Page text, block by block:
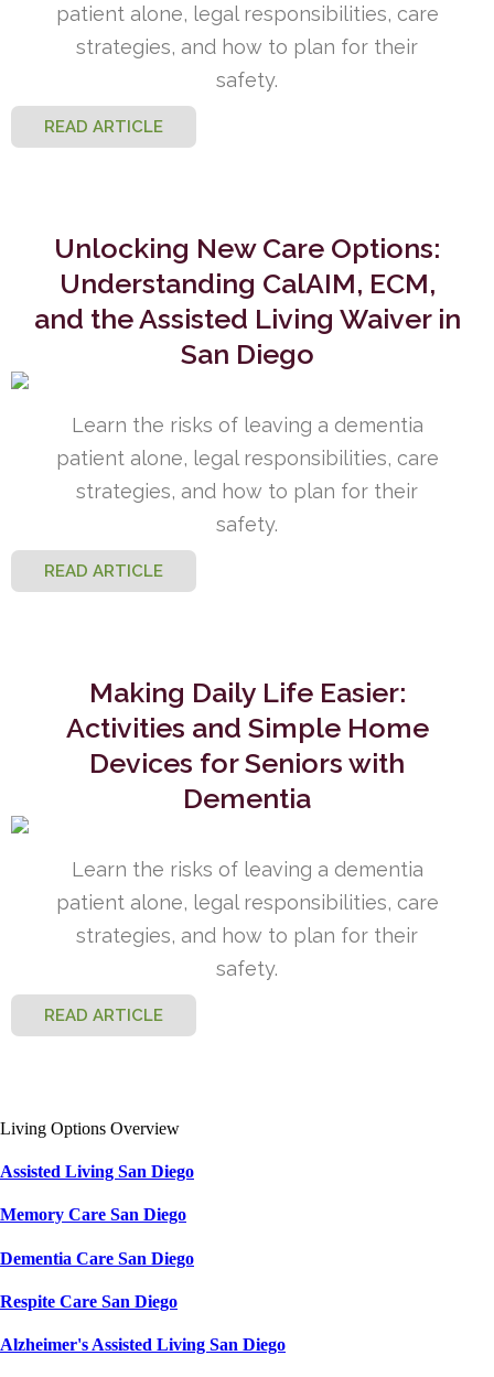
patient alone, legal responsibilities, care
strategies, and how to plan for their
safety.
READ ARTICLE
Unlocking New Care Options:
Understanding CalAIM, ECM,
and the Assisted Living Waiver in
San Diego
Learn the risks of leaving a dementia
patient alone, legal responsibilities, care
strategies, and how to plan for their
safety.
READ ARTICLE
Making Daily Life Easier:
Activities and Simple Home
Devices for Seniors with
Dementia
Learn the risks of leaving a dementia
patient alone, legal responsibilities, care
strategies, and how to plan for their
safety.
READ ARTICLE
Living Options Overview
Assisted Living San Diego
Memory Care San Diego
Dementia Care San Diego
Respite Care San Diego
Alzheimer's Assisted Living San Diego